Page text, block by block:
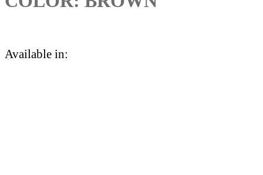
Available in: